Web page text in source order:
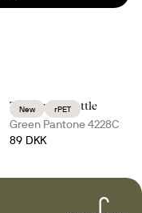
New rPET
Tom water bottle
Green Pantone 4228C
89 DKK